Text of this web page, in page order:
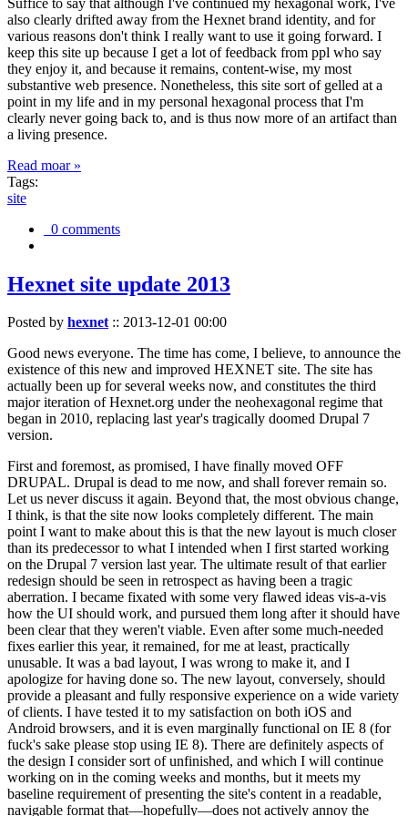
also clearly drifted away from the Hexnet brand identity, and for
various reasons don't think I really want to use it going forward. I
keep this site up because I get a lot of feedback from ppl who say
they enjoy it, and because it remains, content-wise, my most
substantive web presence. Nonetheless, this site sort of gelled at a
point in my life and in my personal hexagonal process that I'm
clearly never going back to, and is thus now more of an artifact than
a living presence.
Read moar »
Tags:
site
0 comments
Hexnet site update 2013
Posted by hexnet:: 2013-12-01 00:00
Good news everyone. The time has come, I believe, to announce the
existence of this new and improved HEXNET site. The site has
actually been up for several weeks now, and constitutes the third
major iteration of Hexnet.org under the neohexagonal regime that
began in 2010, replacing last year's tragically doomed Drupal 7
version.
First and foremost, as promised, I have finally moved OFF
DRUPAL. Drupal is dead to me now, and shall forever remain so.
Let us never discuss it again. Beyond that, the most obvious change,
I think, is that the site now looks completely different. The main
point I want to make about this is that the new layout is much closer
than its predecessor to what I intended when I first started working
on the Drupal 7 version last year. The ultimate result of that earlier
redesign should be seen in retrospect as having been a tragic
aberration. I became fixated with some very flawed ideas vis-a-vis
how the UI should work, and pursued them long after it should have
been clear that they weren't viable. Even after some much-needed
fixes earlier this year, it remained, for me at least, practically
unusable. It was a bad layout, I was wrong to make it, and I
apologize for having done so. The new layout, conversely, should
provide a pleasant and fully responsive experience on a wide variety
of clients. I have tested it to my satisfaction on both iOS and
Android browsers, and it is even marginally functional on IE 8 (for
fuck's sake please stop using IE 8). There are definitely aspects of
the design I consider sort of unfinished, and which I will continue
working on in the coming weeks and months, but it meets my
baseline requirement of presenting the site's content in a readable,
navigable format that—hopefully—does not actively annoy the